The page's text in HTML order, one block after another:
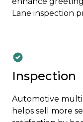
Lane inspection
Inspection
Automotive
helps sell more